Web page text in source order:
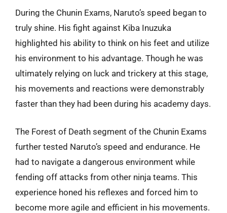
During the Chunin Exams, Naruto’s speed began to
truly shine. His fight against Kiba Inuzuka
highlighted his ability to think on his feet and utilize
his environment to his advantage. Though he was
ultimately relying on luck and trickery at this stage,
his movements and reactions were demonstrably
faster than they had been during his academy days.
The Forest of Death segment of the Chunin Exams
further tested Naruto’s speed and endurance. He
had to navigate a dangerous environment while
fending off attacks from other ninja teams. This
experience honed his reflexes and forced him to
become more agile and efficient in his movements.